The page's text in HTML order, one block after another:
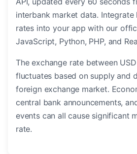
interbank market data. Integrate
rates into your app with our
JavaScript, Python, PHP, and
The exchange rate between
fluctuates based on supply and
foreign exchange market.
central bank announcements,
events can all cause significant
rate.